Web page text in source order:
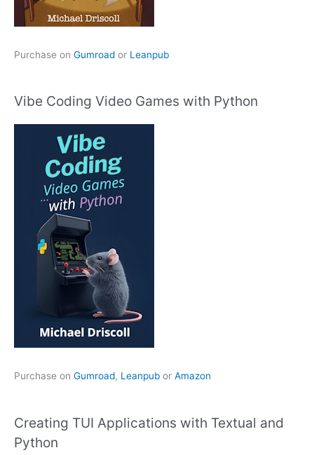
Purchase on Gumroad or Leanpub
Vibe Coding Video Games with Python
Purchase on Gumroad, Leanpub or Amazon
Creating TUI Applications with Textual and
Python